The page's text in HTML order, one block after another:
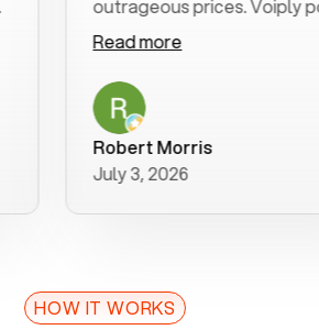
outrageous prices. Voiply ported
my number in a manner of days. And
was very helpful and supportive
with my phone connection. Voiply is
a user friendly system. No need to
purchase new phones. Voiply a
better way to talk! Thanks Voiply
for your help!!
Read more
Robert Morris
July 3, 2026
HOW IT WORKS